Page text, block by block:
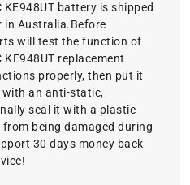
battery is shipped
in Australia.Before
will test the function of
replacement
properly, then put it
with an anti-static,
seal it with a plastic
being damaged during
30 days money back